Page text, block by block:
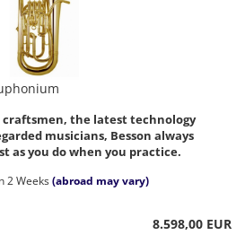
the latest technology
musicians, Besson always
as you do when you practice.
2 Weeks(abroad may vary)
8.598,00 EUR